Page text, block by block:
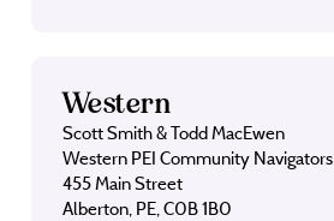
Western
Scott Smith & Todd MacEwen
Western PEI Community Navigators
455 Main Street
Alberton, PE, C0B 1B0